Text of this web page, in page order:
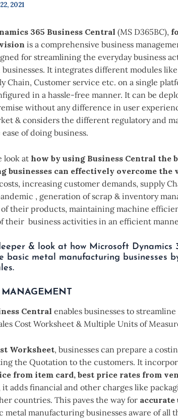
2021
365 Business Central (MS D365BC),
is a comprehensive business
for streamlining the everyday business
It integrates different modules
Chain, Customer service etc. on a single
in a hassle-free manner. It can be
without any difference in user
& considers the different regulatory and
of doing business.
look athow by using Business Central the
businesses can effectively overcome the
increasing customer demands, supply
, generation of scrap & inventory
their products, maintaining machine
their business activities in an efficient
& look at how Microsoft Dynamics
basic metal manufacturing businesses
Central enables businesses to
Cost Worksheet & Multiple Units of
Worksheet, businesses can prepare a
the Quotation to the customers. It
from item card, best price rates from
it adds financial and other charges like
countries. This paves the way for
metal manufacturing businesses aware of all